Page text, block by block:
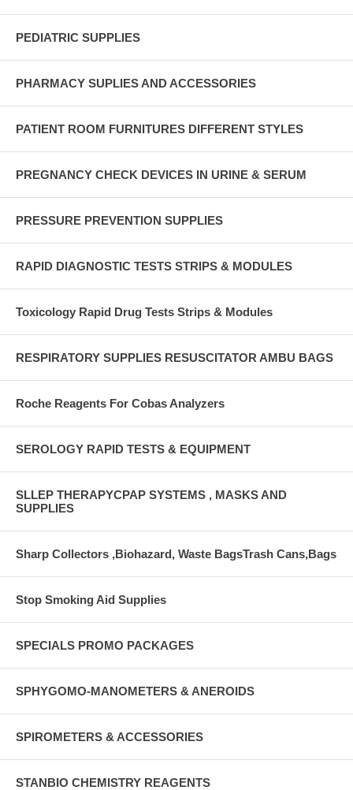
PEDIATRIC SUPPLIES
PHARMACY SUPLIES AND ACCESSORIES
PATIENT ROOM FURNITURES DIFFERENT STYLES
PREGNANCY CHECK DEVICES IN URINE & SERUM
PRESSURE PREVENTION SUPPLIES
RAPID DIAGNOSTIC TESTS STRIPS & MODULES
Toxicology Rapid Drug Tests Strips & Modules
RESPIRATORY SUPPLIES RESUSCITATOR AMBU BAGS
Roche Reagents For Cobas Analyzers
SEROLOGY RAPID TESTS & EQUIPMENT
SLLEP THERAPYCPAP SYSTEMS , MASKS AND
SUPPLIES
Sharp Collectors ,Biohazard, Waste BagsTrash Cans,Bags
Stop Smoking Aid Supplies
SPECIALS PROMO PACKAGES
SPHYGOMO-MANOMETERS & ANEROIDS
SPIROMETERS & ACCESSORIES
STANBIO CHEMISTRY REAGENTS